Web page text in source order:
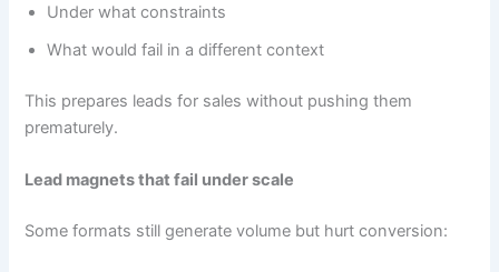
Under what constraints
What would fail in a different context
This prepares leads for sales without pushing them
prematurely.
Lead magnets that fail under scale
Some formats still generate volume but hurt conversion: